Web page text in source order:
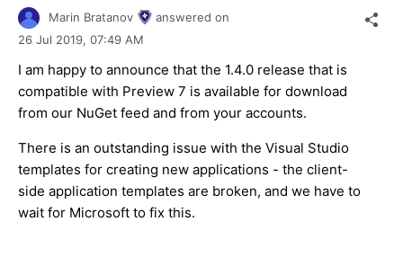
Marin Bratanov
answered on
26 Jul 2019, 07:49 AM
I am happy to announce that the 1.4.0 release that is
compatible with Preview 7 is available for download
from our NuGet feed and from your accounts.
There is an outstanding issue with the Visual Studio
templates for creating new applications - the client-
side application templates are broken, and we have to
wait for Microsoft to fix this.